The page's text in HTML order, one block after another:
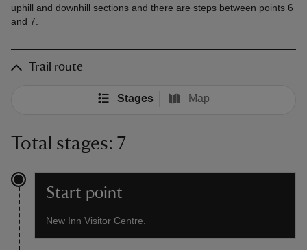
uphill and downhill sections and there are steps between points 6
and 7.
Trail route
Stages Map
Total stages: 7
Start point
New Inn Visitor Centre.